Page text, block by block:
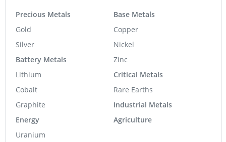
Precious Metals
Gold
Silver
Battery Metals
Lithium
Cobalt
Graphite
Energy
Uranium
Base Metals
Copper
Nickel
Zinc
Critical Metals
Rare Earths
Industrial Metals
Agriculture